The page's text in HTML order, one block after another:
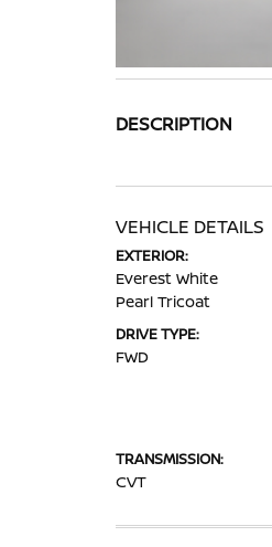
DESCRIPTION
VEHICLE DETAILS
EXTERIOR:
Everest White
Pearl Tricoat
DRIVE TYPE:
FWD
TRANSMISSION:
CVT